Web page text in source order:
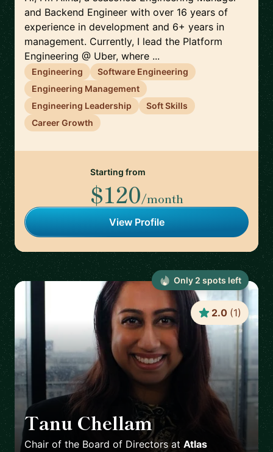
and Backend Engineer with over 16 years of
experience in development and 6+ years in
management. Currently, I lead the Platform
Engineering @ Uber, where ...
Engineering
Software Engineering
Engineering Management
Engineering Leadership
Soft Skills
Career Growth
Starting from
$120/month
View Profile
Tanu Chellam 🇬🇧
Chair of the Board of Directorsat Atlas
2.0 (1)
Only 2 spots left